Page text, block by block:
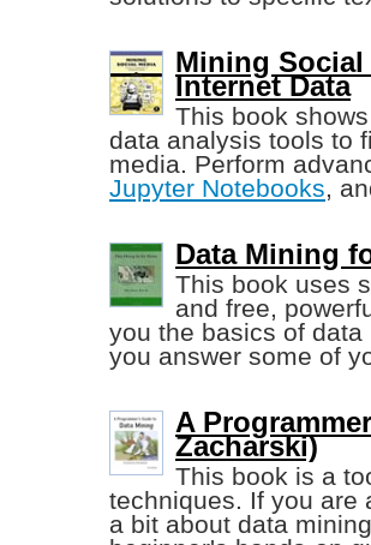
Mining
Internet Data
This book
data analysis tools to
media. Perform
Jupyter Notebooks,
Data Mining
This book uses
and free,
you the basics of
you answer some of
A
Zacharski)
This book is a
techniques. If you are
a bit about data